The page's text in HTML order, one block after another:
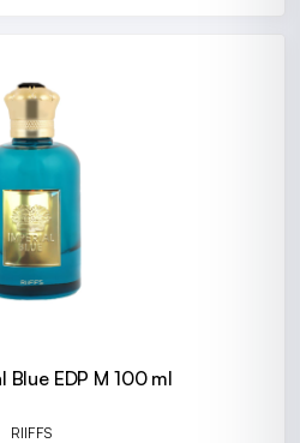
Blue EDP M 100 ml
RIIFFS